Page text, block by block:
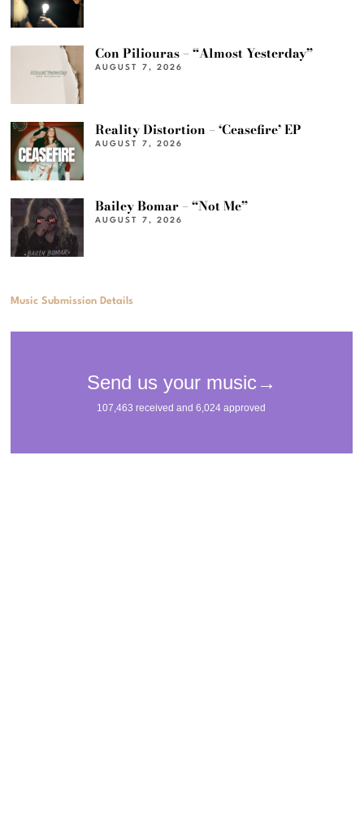
Con Piliouras – “Almost Yesterday”
AUGUST 7, 2026
Reality Distortion – ‘Ceasefire’ EP
AUGUST 7, 2026
Bailey Bomar – “Not Me”
AUGUST 7, 2026
Music Submission Details